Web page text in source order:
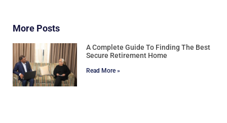
More Posts
A Complete Guide To Finding The Best
Secure Retirement Home
Read More »